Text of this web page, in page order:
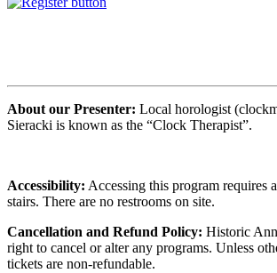
About our Presenter: Local horologist
Sieracki is known as the “Clock Therapist”.
Accessibility: Accessing this program requires
stairs. There are no restrooms on site.
Cancellation and Refund Policy: Historic
right to cancel or alter any programs. Unless
tickets are non-refundable.